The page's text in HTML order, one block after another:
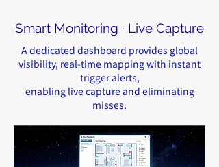
Smart Monitoring · Live Capture
A dedicated dashboard provides global
visibility, real-time mapping with instant
trigger alerts,
enabling live capture and eliminating
misses.